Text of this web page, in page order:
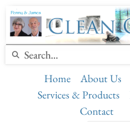
Home About Us
Services & Products
Contact